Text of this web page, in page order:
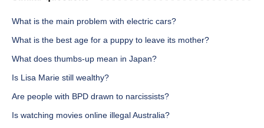
What is the main problem with electric cars?
What is the best age for a puppy to leave its mother?
What does thumbs-up mean in Japan?
Is Lisa Marie still wealthy?
Are people with BPD drawn to narcissists?
Is watching movies online illegal Australia?